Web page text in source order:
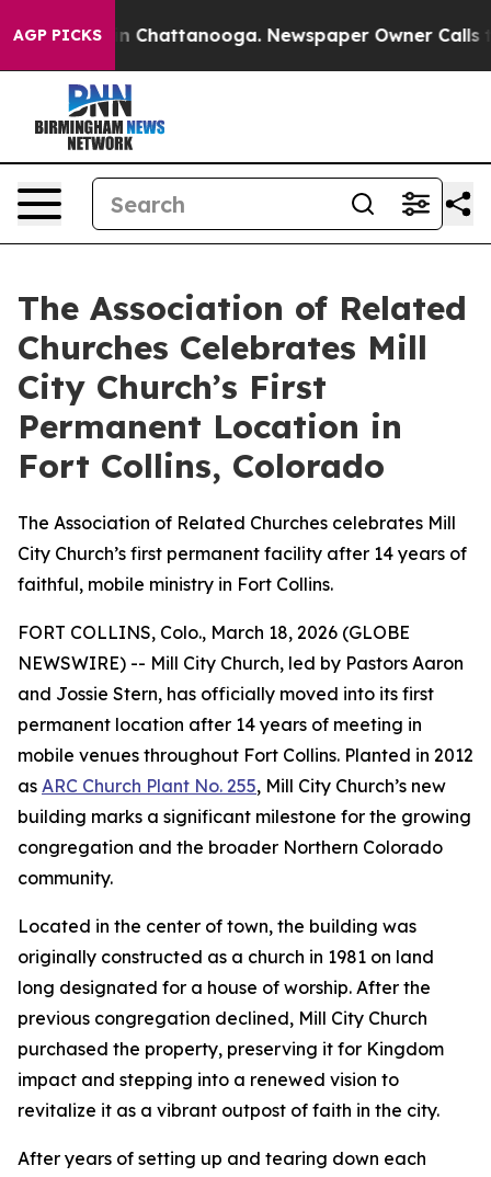
AGP PICKS
Chaos in Chattanooga. Newspaper Owner Calls
The Association of Related
Churches Celebrates Mill
City Church’s First
Permanent Location in
Fort Collins, Colorado
The Association of Related Churches celebrates Mill
City Church’s first permanent facility after 14 years of
faithful, mobile ministry in Fort Collins.
FORT COLLINS, Colo., March 18, 2026 (GLOBE
NEWSWIRE) -- Mill City Church, led by Pastors Aaron
and Jossie Stern, has officially moved into its first
permanent location after 14 years of meeting in
mobile venues throughout Fort Collins. Planted in 2012
as ARC Church Plant No. 255, Mill City Church’s new
building marks a significant milestone for the growing
congregation and the broader Northern Colorado
community.
Located in the center of town, the building was
originally constructed as a church in 1981 on land
long designated for a house of worship. After the
previous congregation declined, Mill City Church
purchased the property, preserving it for Kingdom
impact and stepping into a renewed vision to
revitalize it as a vibrant outpost of faith in the city.
After years of setting up and tearing down each